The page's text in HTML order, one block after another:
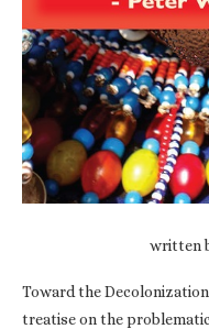
written
Toward the
treatise on the